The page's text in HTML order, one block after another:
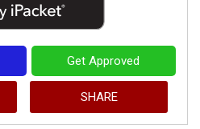
Get Approved
SHARE